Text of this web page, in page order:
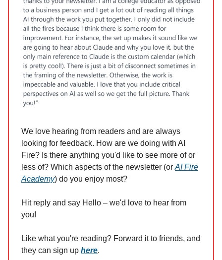
We love hearing from readers and are always
looking for feedback. How are we doing with AI
Fire? Is there anything you'd like to see more of or
less of? Which aspects of the newsletter (or AI Fire
Academy) do you enjoy most?
Hit reply and say Hello – we'd love to hear from
you!
Like what you're reading? Forward it to friends, and
they can sign up here.